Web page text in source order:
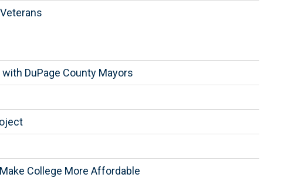
DuPage County Mayors
College More Affordable